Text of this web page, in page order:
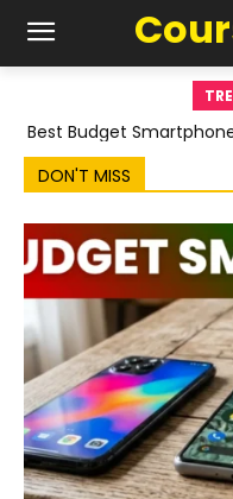
Best Budget
DON'T MISS